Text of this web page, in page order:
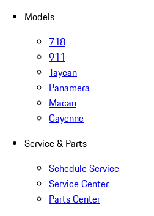
Models
718
911
Taycan
Panamera
Macan
Cayenne
Service & Parts
Schedule Service
Service Center
Parts Center